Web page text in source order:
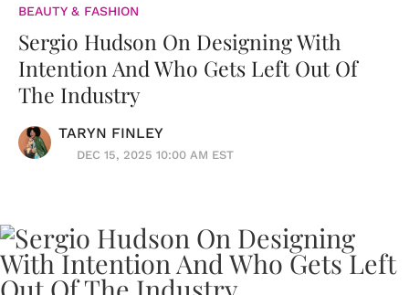
BEAUTY & FASHION
Sergio Hudson On Designing With
Intention And Who Gets Left Out Of
The Industry
TARYN FINLEY
DEC 15, 2025 10:00 AM EST